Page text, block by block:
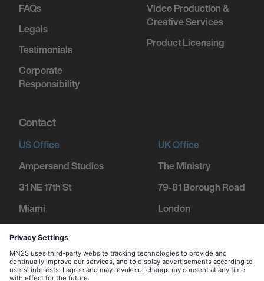
FAQs
Legals
Testimonials
Corporate
Responsibility
Video Production &
Creative Services
Product Licensing
Contact
US Office
Ampersand Studios
31 NE 17th St
Miami
+1 305 600 1752
UK Office
The Ministry
79-81 Borough Road
London
+44 207 234 9455